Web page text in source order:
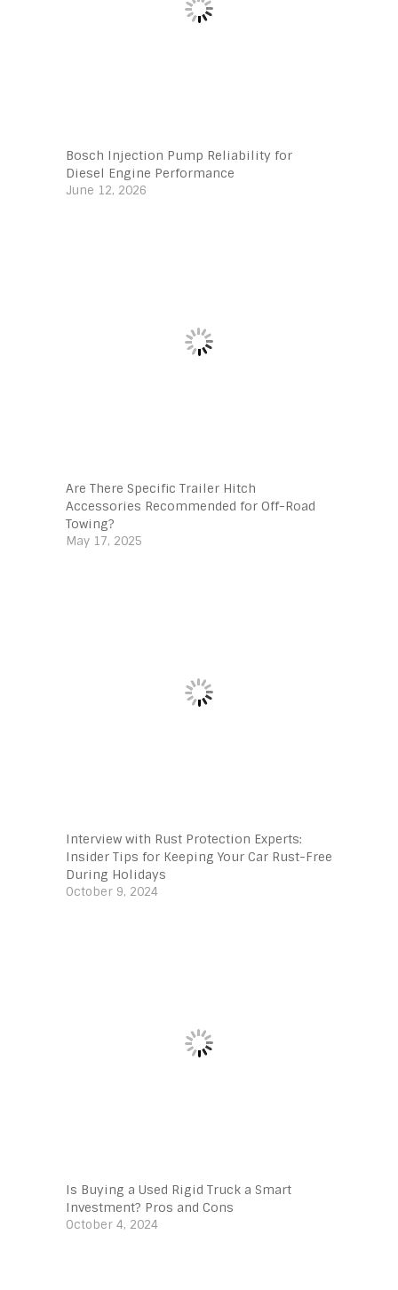
Bosch Injection Pump Reliability for
Diesel Engine Performance
June 12, 2026
Are There Specific Trailer Hitch
Accessories Recommended for Off-Road
Towing?
May 17, 2025
Interview with Rust Protection Experts:
Insider Tips for Keeping Your Car Rust-Free
During Holidays
October 9, 2024
Is Buying a Used Rigid Truck a Smart
Investment? Pros and Cons
October 4, 2024